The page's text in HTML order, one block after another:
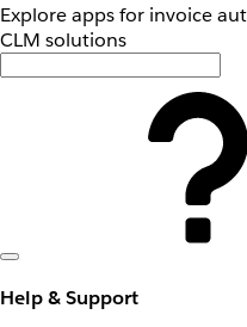
Explore apps for invoice
CLM solutions
Help & Support